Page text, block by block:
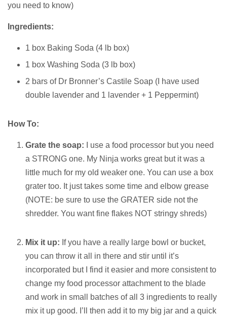
you need to know)
Ingredients:
1 box Baking Soda (4 lb box)
1 box Washing Soda (3 lb box)
2 bars of Dr Bronner’s Castile Soap (I have used
double lavender and 1 lavender + 1 Peppermint)
How To:
Grate the soap: I use a food processor but you need
a STRONG one. My Ninja works great but it was a
little much for my old weaker one. You can use a box
grater too. It just takes some time and elbow grease
(NOTE: be sure to use the GRATER side not the
shredder. You want fine flakes NOT stringy shreds)
Mix it up: If you have a really large bowl or bucket,
you can throw it all in there and stir until it’s
incorporated but I find it easier and more consistent to
change my food processor attachment to the blade
and work in small batches of all 3 ingredients to really
mix it up good. I’ll then add it to my big jar and a quick